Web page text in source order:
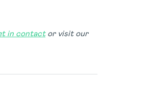
in contactor visit our